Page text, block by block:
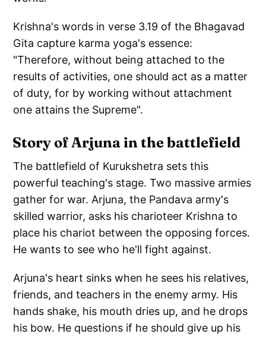
Krishna's words in verse 3.19 of the Bhagavad
Gita capture karma yoga's essence:
"Therefore, without being attached to the
results of activities, one should act as a matter
of duty, for by working without attachment
one attains the Supreme".
Story of Arjuna in the battlefield
The battlefield of Kurukshetra sets this
powerful teaching's stage. Two massive armies
gather for war. Arjuna, the Pandava army's
skilled warrior, asks his charioteer Krishna to
place his chariot between the opposing forces.
He wants to see who he'll fight against.
Arjuna's heart sinks when he sees his relatives,
friends, and teachers in the enemy army. His
hands shake, his mouth dries up, and he drops
his bow. He questions if he should give up his